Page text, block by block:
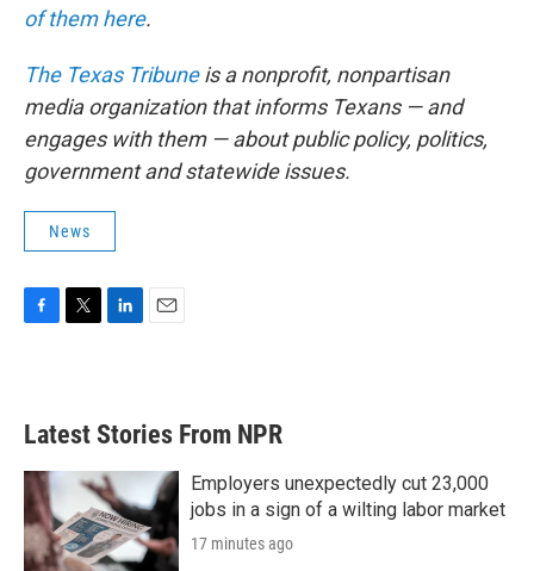
of them here.
The Texas Tribuneis a nonprofit, nonpartisan
media organization that informs Texans — and
engages with them — about public policy, politics,
government and statewide issues.
News
b
o
k
e
e
d
n
Latest Stories From NPR
Employers unexpectedly cut 23,000
jobs in a sign of a wilting labor market
17 minutes ago